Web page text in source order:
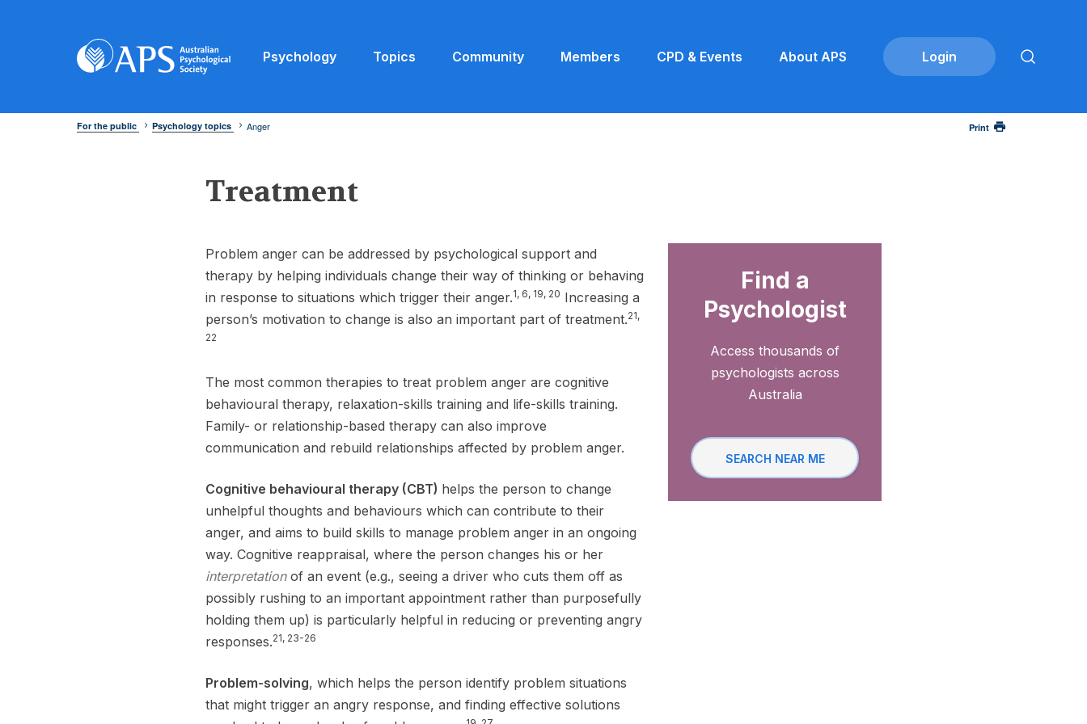
Psychology Topics Community Members CPD & Events About APS
For the public Psychology topics Anger Print
Treatment
Problem anger can be addressed by psychological support and
therapy by helping individuals change their way of thinking or behaving
in response to situations which trigger their anger.1, 6, 19, 20 Increasing a
person’s motivation to change is also an important part of treatment.21,
22
The most common therapies to treat problem anger are cognitive
behavioural therapy, relaxation-skills training and life-skills training.
Family- or relationship-based therapy can also improve
communication and rebuild relationships affected by problem anger.
Cognitive behavioural therapy (CBT) helps the person to change
unhelpful thoughts and behaviours which can contribute to their
anger, and aims to build skills to manage problem anger in an ongoing
way. Cognitive reappraisal, where the person changes his or her
interpretationof an event (e.g., seeing a driver who cuts them off as
possibly rushing to an important appointment rather than purposefully
holding them up) is particularly helpful in reducing or preventing angry
responses.21, 23-26
Problem-solving, which helps the person identify problem situations
that might trigger an angry response, and finding effective solutions
Find a
Psychologist
Access thousands of
psychologists across
Australia
SEARCH NEAR ME